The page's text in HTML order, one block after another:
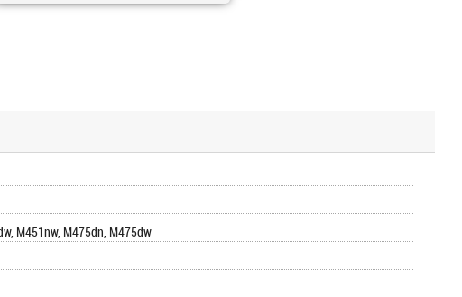
M451nw, M475dn, M475dw